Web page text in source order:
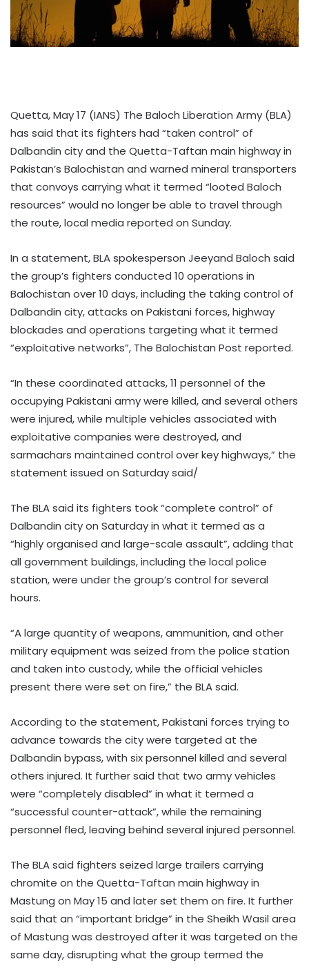
Quetta, May 17 (IANS) The Baloch Liberation Army (BLA)
has said that its fighters had “taken control” of
Dalbandin city and the Quetta-Taftan main highway in
Pakistan’s Balochistan and warned mineral transporters
that convoys carrying what it termed “looted Baloch
resources” would no longer be able to travel through
the route, local media reported on Sunday.
In a statement, BLA spokesperson Jeeyand Baloch said
the group’s fighters conducted 10 operations in
Balochistan over 10 days, including the taking control of
Dalbandin city, attacks on Pakistani forces, highway
blockades and operations targeting what it termed
“exploitative networks”, The Balochistan Post reported.
“In these coordinated attacks, 11 personnel of the
occupying Pakistani army were killed, and several others
were injured, while multiple vehicles associated with
exploitative companies were destroyed, and
sarmachars maintained control over key highways,” the
statement issued on Saturday said/
The BLA said its fighters took “complete control” of
Dalbandin city on Saturday in what it termed as a
“highly organised and large-scale assault”, adding that
all government buildings, including the local police
station, were under the group’s control for several
hours.
“A large quantity of weapons, ammunition, and other
military equipment was seized from the police station
and taken into custody, while the official vehicles
present there were set on fire,” the BLA said.
According to the statement, Pakistani forces trying to
advance towards the city were targeted at the
Dalbandin bypass, with six personnel killed and several
others injured. It further said that two army vehicles
were “completely disabled” in what it termed a
“successful counter-attack”, while the remaining
personnel fled, leaving behind several injured personnel.
The BLA said fighters seized large trailers carrying
chromite on the Quetta-Taftan main highway in
Mastung on May 15 and later set them on fire. It further
said that an “important bridge” in the Sheikh Wasil area
of Mastung was destroyed after it was targeted on the
same day, disrupting what the group termed the